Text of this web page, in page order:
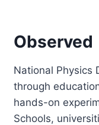
Observed
National Physics
through
hands-on
Schools,